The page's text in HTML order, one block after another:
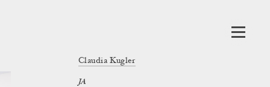
Claudia Kugler
JA